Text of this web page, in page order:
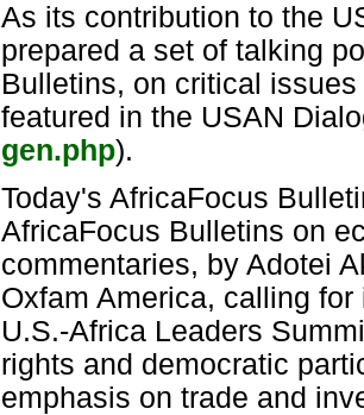
As its contribution to the
prepared a set of talking
Bulletins, on critical
featured in the USAN
gen.php).
Today's AfricaFocus
AfricaFocus Bulletins on
commentaries, by Adotei
Oxfam America, calling
U.S.-Africa Leaders
rights and democratic
emphasis on trade and